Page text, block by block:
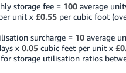
storage fee = 100average
unit x £0.55per cubic foot
surcharge = 10average
x 0.05cubic feet per unit x
storage utilisation ratios